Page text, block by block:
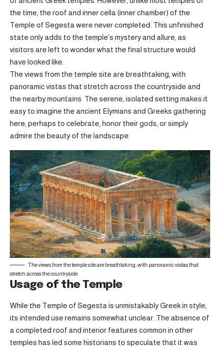
the time, the roof and inner cella (inner chamber) of the
Temple of Segesta were never completed. This unfinished
state only adds to the temple’s mystery and allure, as
visitors are left to wonder what the final structure would
have looked like.
The views from the temple site are breathtaking, with
panoramic vistas that stretch across the countryside and
the nearby mountains. The serene, isolated setting makes it
easy to imagine the ancient Elymians and Greeks gathering
here, perhaps to celebrate, honor their gods, or simply
admire the beauty of the landscape.
The views from the temple site are breathtaking, with panoramic vistas that
stretch across the countryside
Usage of the Temple
While the Temple of Segesta is unmistakably Greek in style,
its intended use remains somewhat unclear. The absence of
a completed roof and interior features common in other
temples has led some historians to speculate that it was